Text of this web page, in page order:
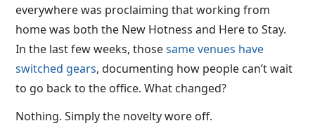
everywhere was proclaiming that working from
home was both the New Hotness and Here to Stay.
In the last few weeks, thosesame venues have
switched gears, documenting how people can’t wait
to go back to the office. What changed?
Nothing. Simply the novelty wore off.